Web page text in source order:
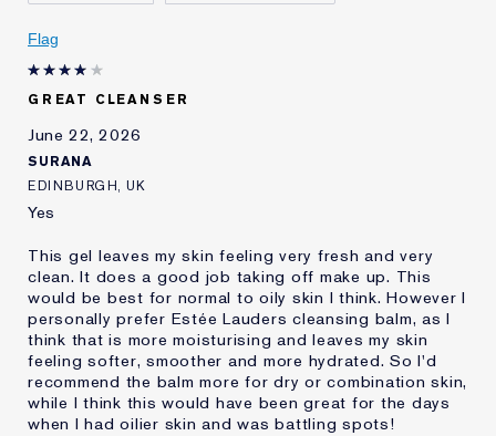
Flag
GREAT CLEANSER
June 22, 2026
SURANA
EDINBURGH, UK
Yes
This gel leaves my skin feeling very fresh and very
clean. It does a good job taking off make up. This
would be best for normal to oily skin I think. However I
personally prefer Estée Lauders cleansing balm, as I
think that is more moisturising and leaves my skin
feeling softer, smoother and more hydrated. So I'd
recommend the balm more for dry or combination skin,
while I think this would have been great for the days
when I had oilier skin and was battling spots!